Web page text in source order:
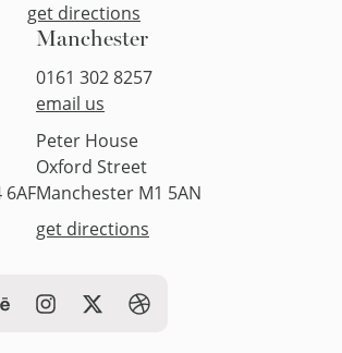
get directions
Manchester
0161 302 8257
email us
Peter House
Oxford Street
Manchester M1 5AN
get directions